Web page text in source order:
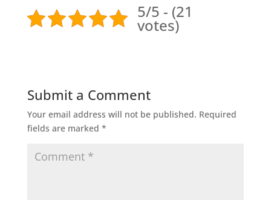
5/5 - (21
votes)
Submit a Comment
Your email address will not be published. Required
fields are marked *